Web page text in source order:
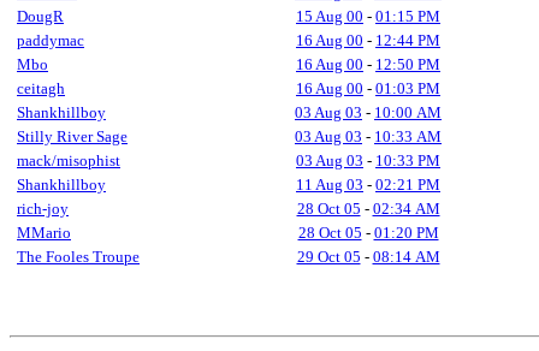
DougR
15 Aug 00 - 01:15 PM
paddymac
16 Aug 00 - 12:44 PM
Mbo
16 Aug 00 - 12:50 PM
ceitagh
16 Aug 00 - 01:03 PM
Shankhillboy
03 Aug 03 - 10:00 AM
Stilly River Sage
03 Aug 03 - 10:33 AM
mack/misophist
03 Aug 03 - 10:33 PM
Shankhillboy
11 Aug 03 - 02:21 PM
rich-joy
28 Oct 05 - 02:34 AM
MMario
28 Oct 05 - 01:20 PM
The Fooles Troupe
29 Oct 05 - 08:14 AM